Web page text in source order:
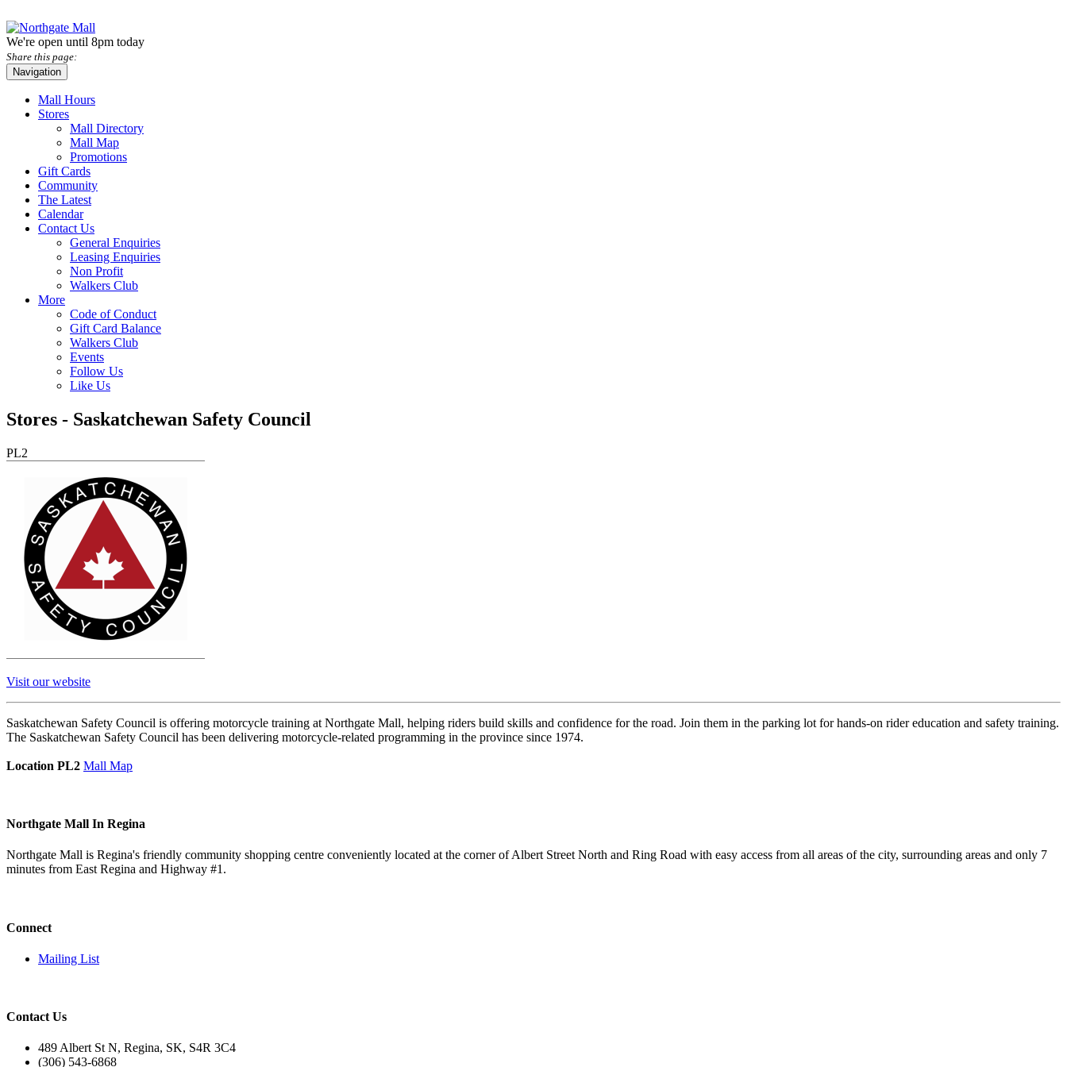
We're open until 8pm today
Share this page:
Navigation
Mall Hours
Stores
Mall Directory
Mall Map
Promotions
Gift Cards
Community
The Latest
Calendar
Contact Us
General Enquiries
Leasing Enquiries
Non Profit
Walkers Club
More
Code of Conduct
Gift Card Balance
Walkers Club
Events
Follow Us
Like Us
Stores - Saskatchewan Safety Council
PL2
Visit our website
Saskatchewan Safety Council is offering motorcycle training at Northgate Mall, helping riders build skills and confidence for the road. Join them in the parking lot for hands-on rider education and safety training.
The Saskatchewan Safety Council has been delivering motorcycle-related programming in the province since 1974.
Location PL2 Mall Map
Northgate Mall In Regina
Northgate Mall is Regina's friendly community shopping centre conveniently located at the corner of Albert Street North and Ring Road with easy access from all areas of the city, surrounding areas and only 7
minutes from East Regina and Highway #1.
Connect
Mailing List
Contact Us
489 Albert St N, Regina, SK, S4R 3C4
(306) 543-6868